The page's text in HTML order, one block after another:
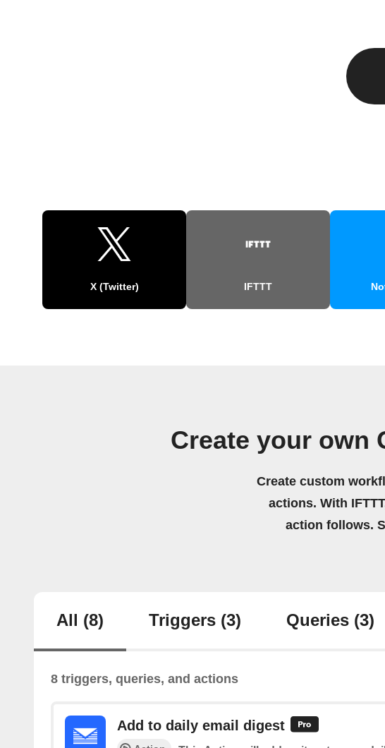
X (Twitter) IFTTT
Create your own
Create custom
actions. With
action follows.
All (8) Triggers (3) Queries (3)
8 triggers, queries, and actions
Add to daily email digest